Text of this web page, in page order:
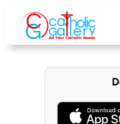
content